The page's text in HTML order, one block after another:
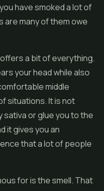
have smoked a lot of
are many of them owe
a bit of everything.
your head while also
middle
situations. It is not
sativa or glue you to the
it gives you an
that a lot of people
for is the smell. That